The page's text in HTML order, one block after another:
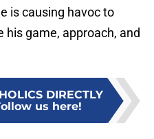
is causing havoc to
his game, approach, and
DIRECTLY
us here!